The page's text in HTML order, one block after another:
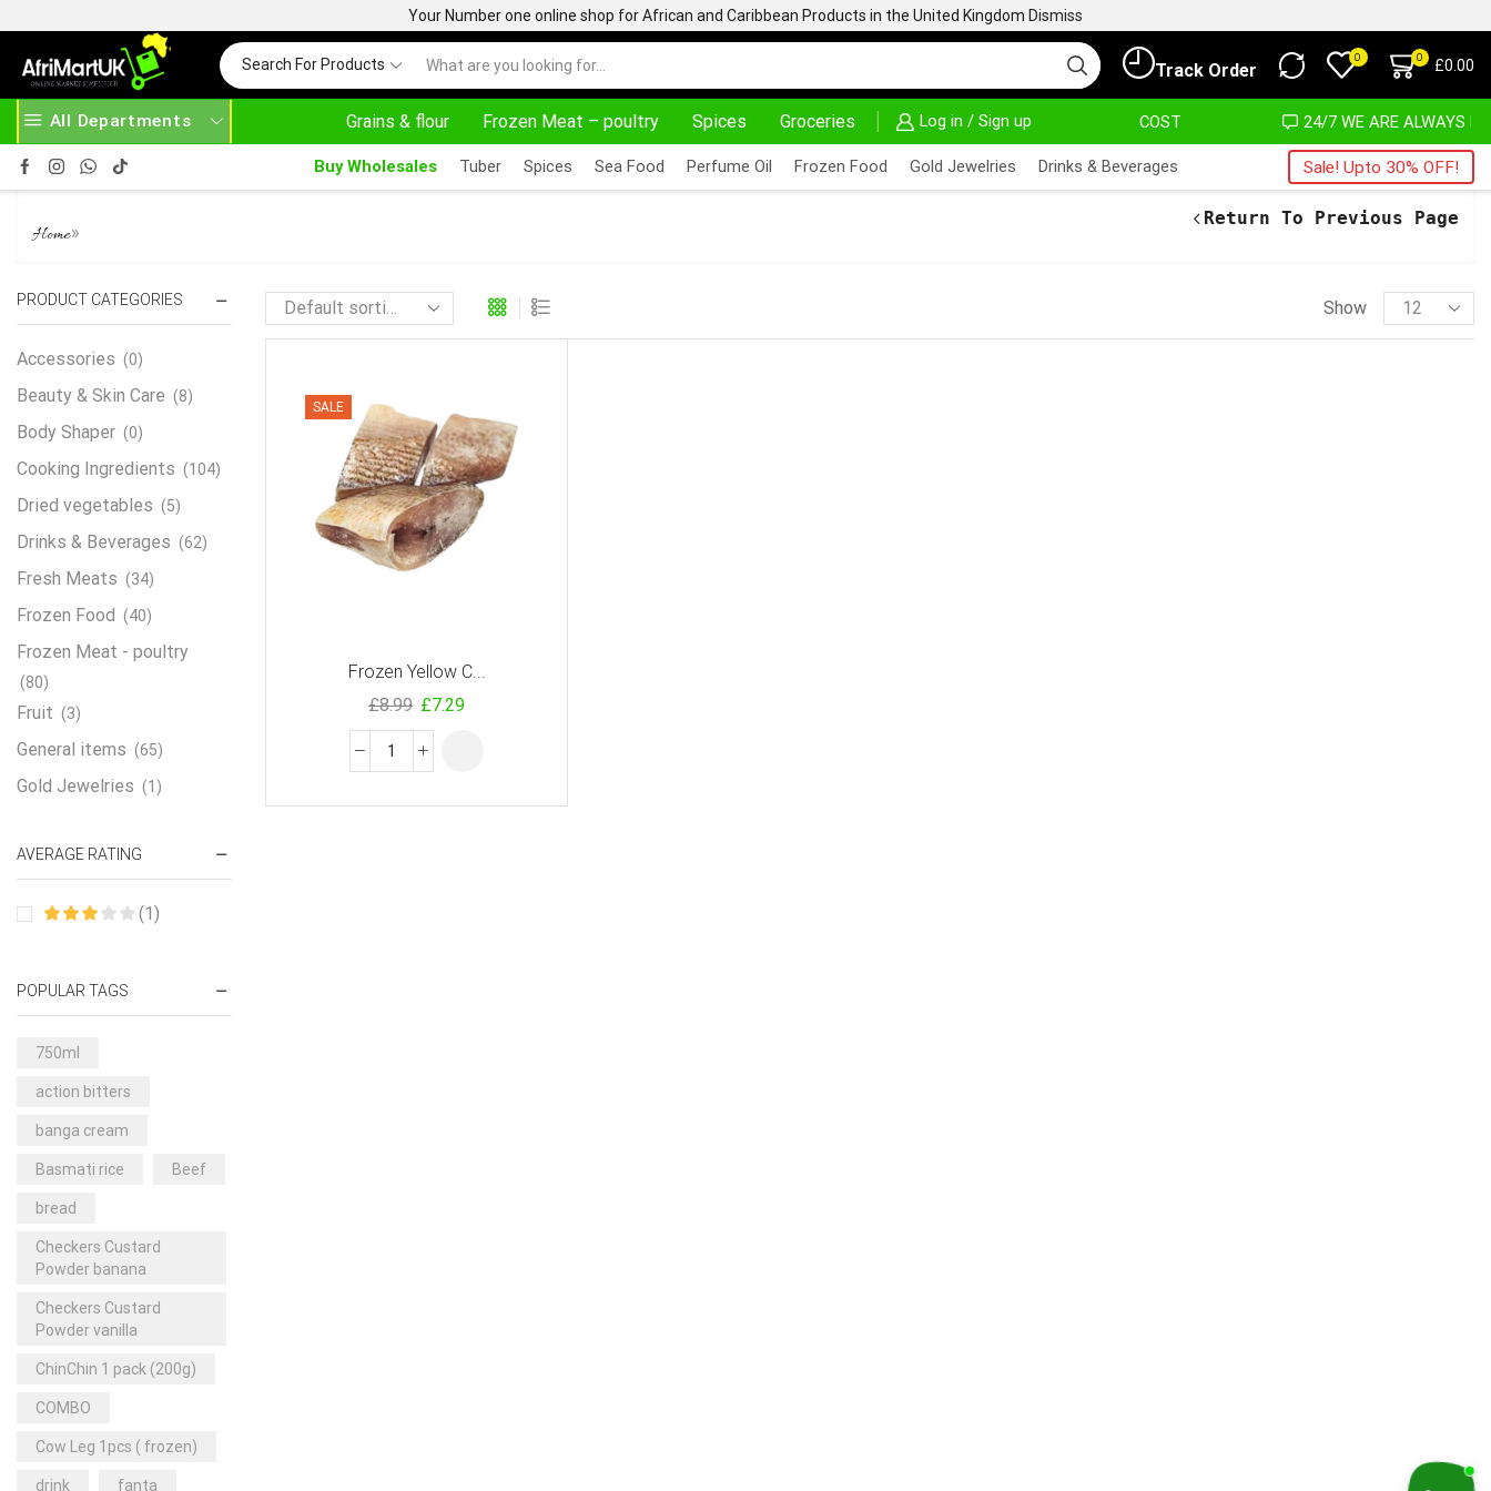
Your Number one online shop for African and Caribbean Products in the United Kingdom Dismiss
Search For Products Track Order
0 0 £0.00
All Departments Grains & flour Frozen Meat – poultry Spices Groceries Log in / Sign up
ABOVE 500.00 HOME DELIVERY AND CLICK TO COLLECT OPTIONS AT YOUR CONVINIENCE AFRIMARTUK| INNOVATE, SALE & BUY DELIVERY AT ALMOST NO COST 24/7 WE ARE ALWAYS HERE
Buy Wholesales Tuber Spices Sea Food Perfume Oil Frozen Food Gold Jewelries Drinks & Beverages Sale! Upto 30% OFF!
Return To Previous Page
Home»
Show
SALE
Frozen Yellow C...
£8.99 £7.29
PRODUCT CATEGORIES
Accessories (0)
Beauty & Skin Care (8)
Body Shaper (0)
Cooking Ingredients (104)
Dried vegetables (5)
Drinks & Beverages (62)
Fresh Meats (34)
Frozen Food (40)
Frozen Meat - poultry
(80)
Fruit (3)
General items (65)
Gold Jewelries (1)
Groceries (178)
Sea Food
Veg & Ethnic food
Vegetables (44)
Wholesale (2)
+23 more
AVERAGE RATING
(1)
POPULAR TAGS
750ml
action bitters
banga cream
Basmati rice Beef
bread
Checkers Custard
Powder banana
Checkers Custard
Powder vanilla
ChinChin 1 pack (200g)
COMBO
Cow Leg 1pcs ( frozen)
drink fanta